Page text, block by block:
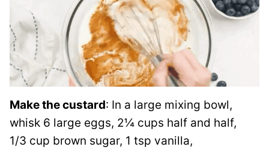
Make the custard: In a large mixing bowl,
whisk 6 large eggs, 2¼ cups half and half,
1/3 cup brown sugar, 1 tsp vanilla,